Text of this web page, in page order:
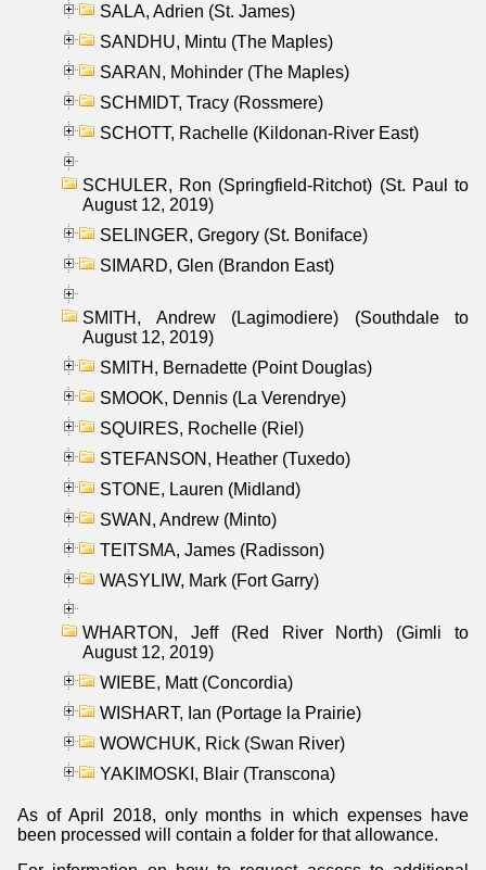
SALA, Adrien (St. James)
SANDHU, Mintu (The Maples)
SARAN, Mohinder (The Maples)
SCHMIDT, Tracy (Rossmere)
SCHOTT, Rachelle (Kildonan-River East)
SCHULER, Ron (Springfield-Ritchot) (St. Paul to
August 12, 2019)
SELINGER, Gregory (St. Boniface)
SIMARD, Glen (Brandon East)
SMITH, Andrew (Lagimodiere) (Southdale to
August 12, 2019)
SMITH, Bernadette (Point Douglas)
SMOOK, Dennis (La Verendrye)
SQUIRES, Rochelle (Riel)
STEFANSON, Heather (Tuxedo)
STONE, Lauren (Midland)
SWAN, Andrew (Minto)
TEITSMA, James (Radisson)
WASYLIW, Mark (Fort Garry)
WHARTON, Jeff (Red River North) (Gimli to
August 12, 2019)
WIEBE, Matt (Concordia)
WISHART, Ian (Portage la Prairie)
WOWCHUK, Rick (Swan River)
YAKIMOSKI, Blair (Transcona)
As of April 2018, only months in which expenses have
been processed will contain a folder for that allowance.